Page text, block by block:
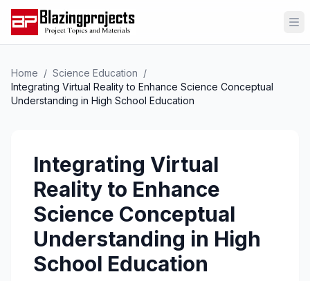
Home / Science Education /
Integrating Virtual Reality to Enhance Science Conceptual
Understanding in High School Education
Integrating Virtual
Reality to Enhance
Science Conceptual
Understanding in High
School Education